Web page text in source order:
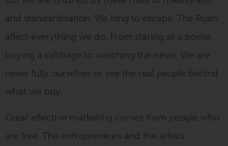
and standardisation. We long to escape. The Rules
affect everything we do. From staring at a poster,
buying a cabbage to watching the news. We are
never fully ourselves or see the real people behind
what we buy.
Great effective marketing comes from people who
are free. The entrepreneurs and the artists